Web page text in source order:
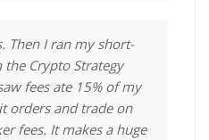
Then I ran my short-
Crypto Strategy
fees ate 15% of my
orders and trade on
fees. It makes a huge